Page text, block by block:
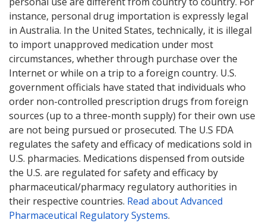
instance, personal drug importation is expressly legal
in Australia. In the United States, technically, it is illegal
to import unapproved medication under most
circumstances, whether through purchase over the
Internet or while on a trip to a foreign country. U.S.
government officials have stated that individuals who
order non-controlled prescription drugs from foreign
sources (up to a three-month supply) for their own use
are not being pursued or prosecuted. The U.S FDA
regulates the safety and efficacy of medications sold in
U.S. pharmacies. Medications dispensed from outside
the U.S. are regulated for safety and efficacy by
pharmaceutical/pharmacy regulatory authorities in
their respective countries. Read about Advanced
Pharmaceutical Regulatory Systems.